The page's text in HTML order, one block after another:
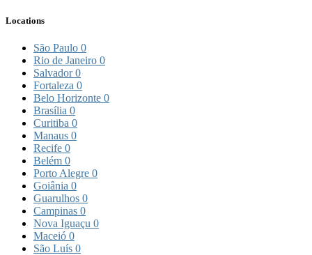
Locations
São Paulo 0
Rio de Janeiro 0
Salvador0
Fortaleza 0
Belo Horizonte 0
Brasília 0
Curitiba 0
Manaus 0
Recife 0
Belém 0
Porto Alegre 0
Goiânia 0
Guarulhos 0
Campinas 0
Nova Iguaçu 0
Maceió 0
São Luís 0